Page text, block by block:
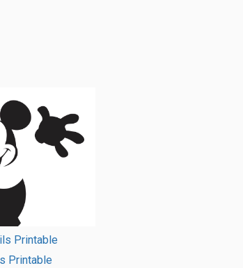
Printable
Printable